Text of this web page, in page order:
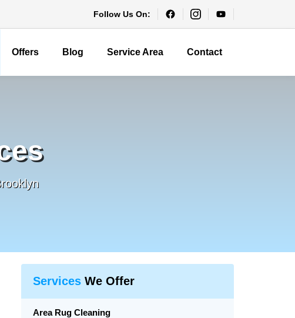
Follow Us On:
Offers Blog Service Area Contact
Services We Offer
Area Rug Cleaning